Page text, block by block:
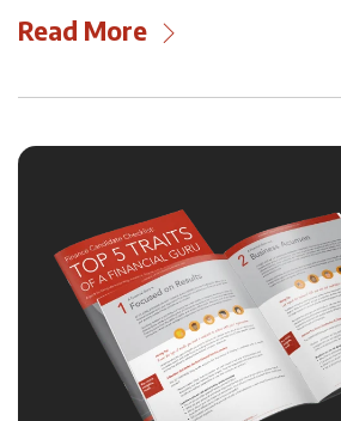
Read More